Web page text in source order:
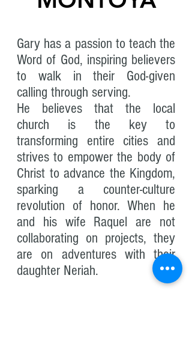
Gary has a passion to teach the
Word of God, inspiring believers
to walk in their God-given
calling through serving.
He believes that the local
church is the key to
transforming entire cities and
strives to empower the body of
Christ to advance the Kingdom,
sparking a counter-culture
revolution of honor. When he
and his wife Raquel are not
collaborating on projects, they
are on adventures with their
daughter Neriah.